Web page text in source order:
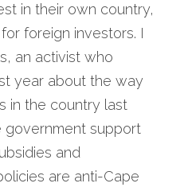
in their own country,
foreign investors. I
an activist who
year about the way
in the country last
government support
and
are anti-Cape